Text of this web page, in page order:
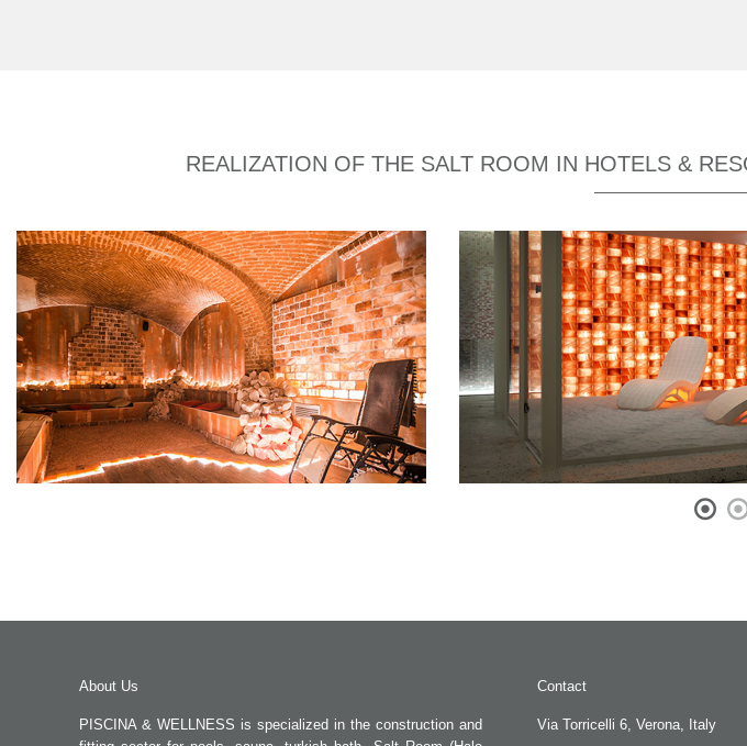
REALIZATION OF THE SALT ROOM IN HOTELS &
About Us
PISCINA & WELLNESS is specialized in the construction and
Contact
Via Torricelli 6, Verona, Italy